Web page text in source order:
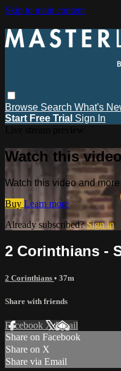
Skip to main content
Browse Search What's
Start Free Trial Sign In
Watch this
Watch this video and
Buy Learn more
Already subscribed?Sign in
2 Corinthians -
2 Corinthians • 37m
Share with friends
Facebook XEmail
Share on Facebook
Share on X
Share via Email